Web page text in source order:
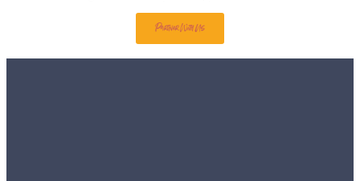
Partner With Us